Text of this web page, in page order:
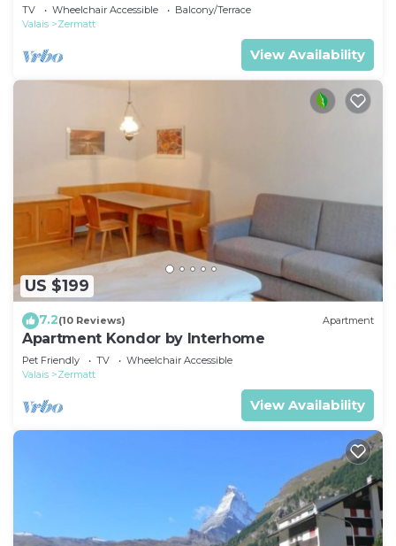
TV Wheelchair Accessible
Balcony/Terrace
Valais
Zermatt
View Availability
US $199
7.2(10 Reviews) Apartment
Apartment Kondor by Interhome
Pet Friendly TV
Wheelchair Accessible
Valais
Zermatt
View Availability